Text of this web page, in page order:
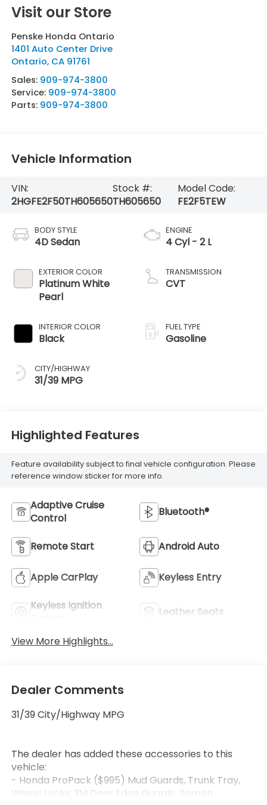
Visit our Store
Penske Honda Ontario
1401 Auto Center Drive
Ontario, CA 91761
Sales: 909-974-3800
Service: 909-974-3800
Parts: 909-974-3800
Vehicle Information
VIN:
2HGFE2F50TH605650
Stock #:
TH605650
Model Code:
FE2F5TEW
BODY STYLE
4D Sedan
EXTERIOR COLOR
Platinum White
Pearl
INTERIOR COLOR
Black
CITY/HIGHWAY
31/39 MPG
ENGINE
4 Cyl - 2 L
TRANSMISSION
CVT
FUEL TYPE
Gasoline
Highlighted Features
Feature availability subject to final vehicle configuration. Please
reference window sticker for more info.
Adaptive Cruise
Control
Bluetooth®
Remote Start Android Auto
Apple CarPlay Keyless Entry
Keyless Ignition
Leather Seats
View More Highlights...
Dealer Comments
31/39 City/Highway MPG
The dealer has added these accessories to this
vehicle:
- Honda ProPack ($995) Mud Guards, Trunk Tray,
Wheel Locks, 3M Door Edge Guards, Screen